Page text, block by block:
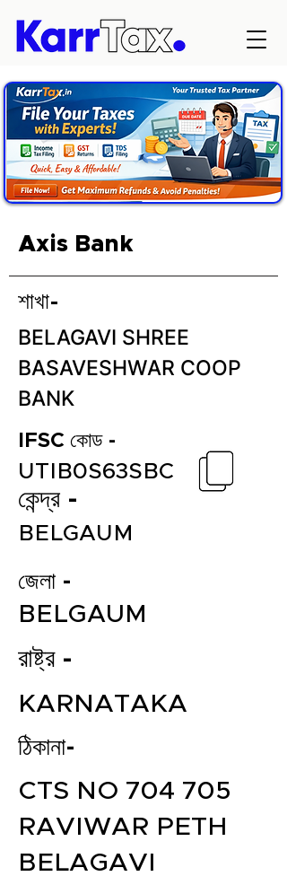
Axis Bank
শাখা-
BELAGAVI SHREE
BASAVESHWAR COOP
BANK
IFSC কোড -
কেন্দ্র -
UTIB0S63SBC
BELGAUM
জেলা -
BELGAUM
রাষ্ট্র -
KARNATAKA
ঠিকানা-
CTS NO 704 705
RAVIWAR PETH
BELAGAVI